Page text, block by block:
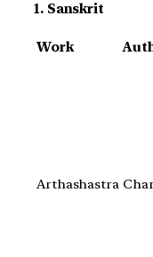
1. Sanskrit
Work
Arthashastra